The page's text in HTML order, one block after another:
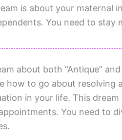
is about your maternal
You need to stay
about both “Antique”
how to go about resolving
in your life. This
You need to